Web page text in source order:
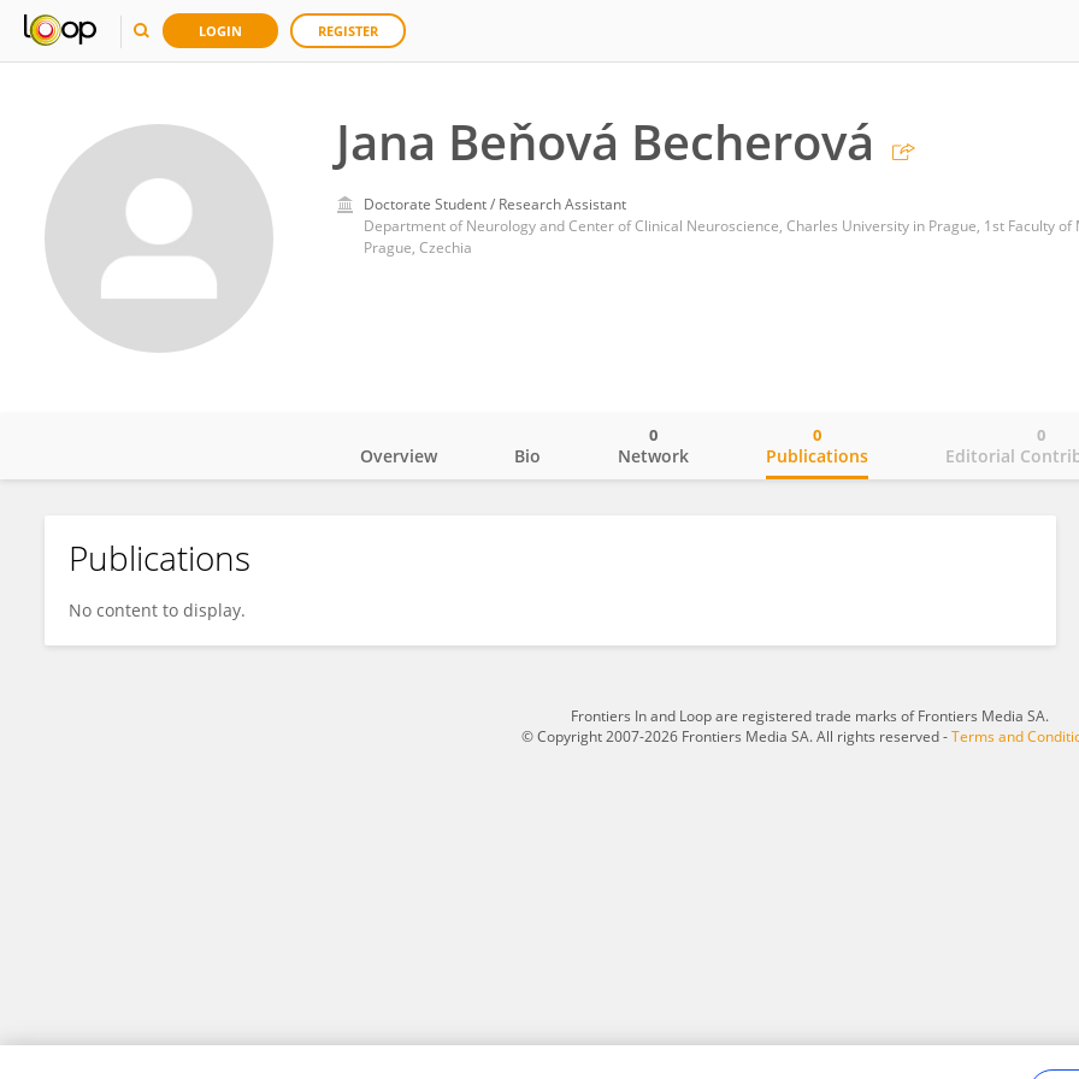
LOGIN REGISTER
Jana Beňová Becherová
Doctorate Student / Research Assistant
Prague, Czechia
Jana Beňová Becherová
Overview Bio Network
0
Publications
0
Editorial
0
Publications
No content to display.
Frontiers In and Loop are registered trade marks of Frontiers Media SA.
© Copyright 2007-2026 Frontiers Media SA. All rights reserved -Terms and